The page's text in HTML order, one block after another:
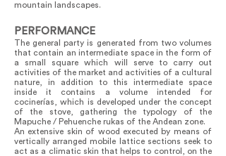
mountain landscapes.
PERFORMANCE
The general party is generated from two volumes
that contain an intermediate space in the form of
a small square which will serve to carry out
activities of the market and activities of a cultural
nature, in addition to this intermediate space
inside it contains a volume intended for
cocinerías, which is developed under the concept
of the stove, gathering the typology of the
Mapuche / Pehuenche rukas of the Andean zone.
An extensive skin of wood executed by means of
vertically arranged mobile lattice sections seek to
act as a climatic skin that helps to control, on the